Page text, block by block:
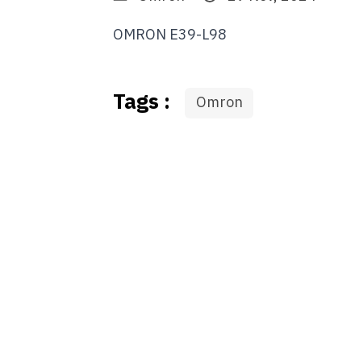
OMRON E39-L98
Tags : Omron